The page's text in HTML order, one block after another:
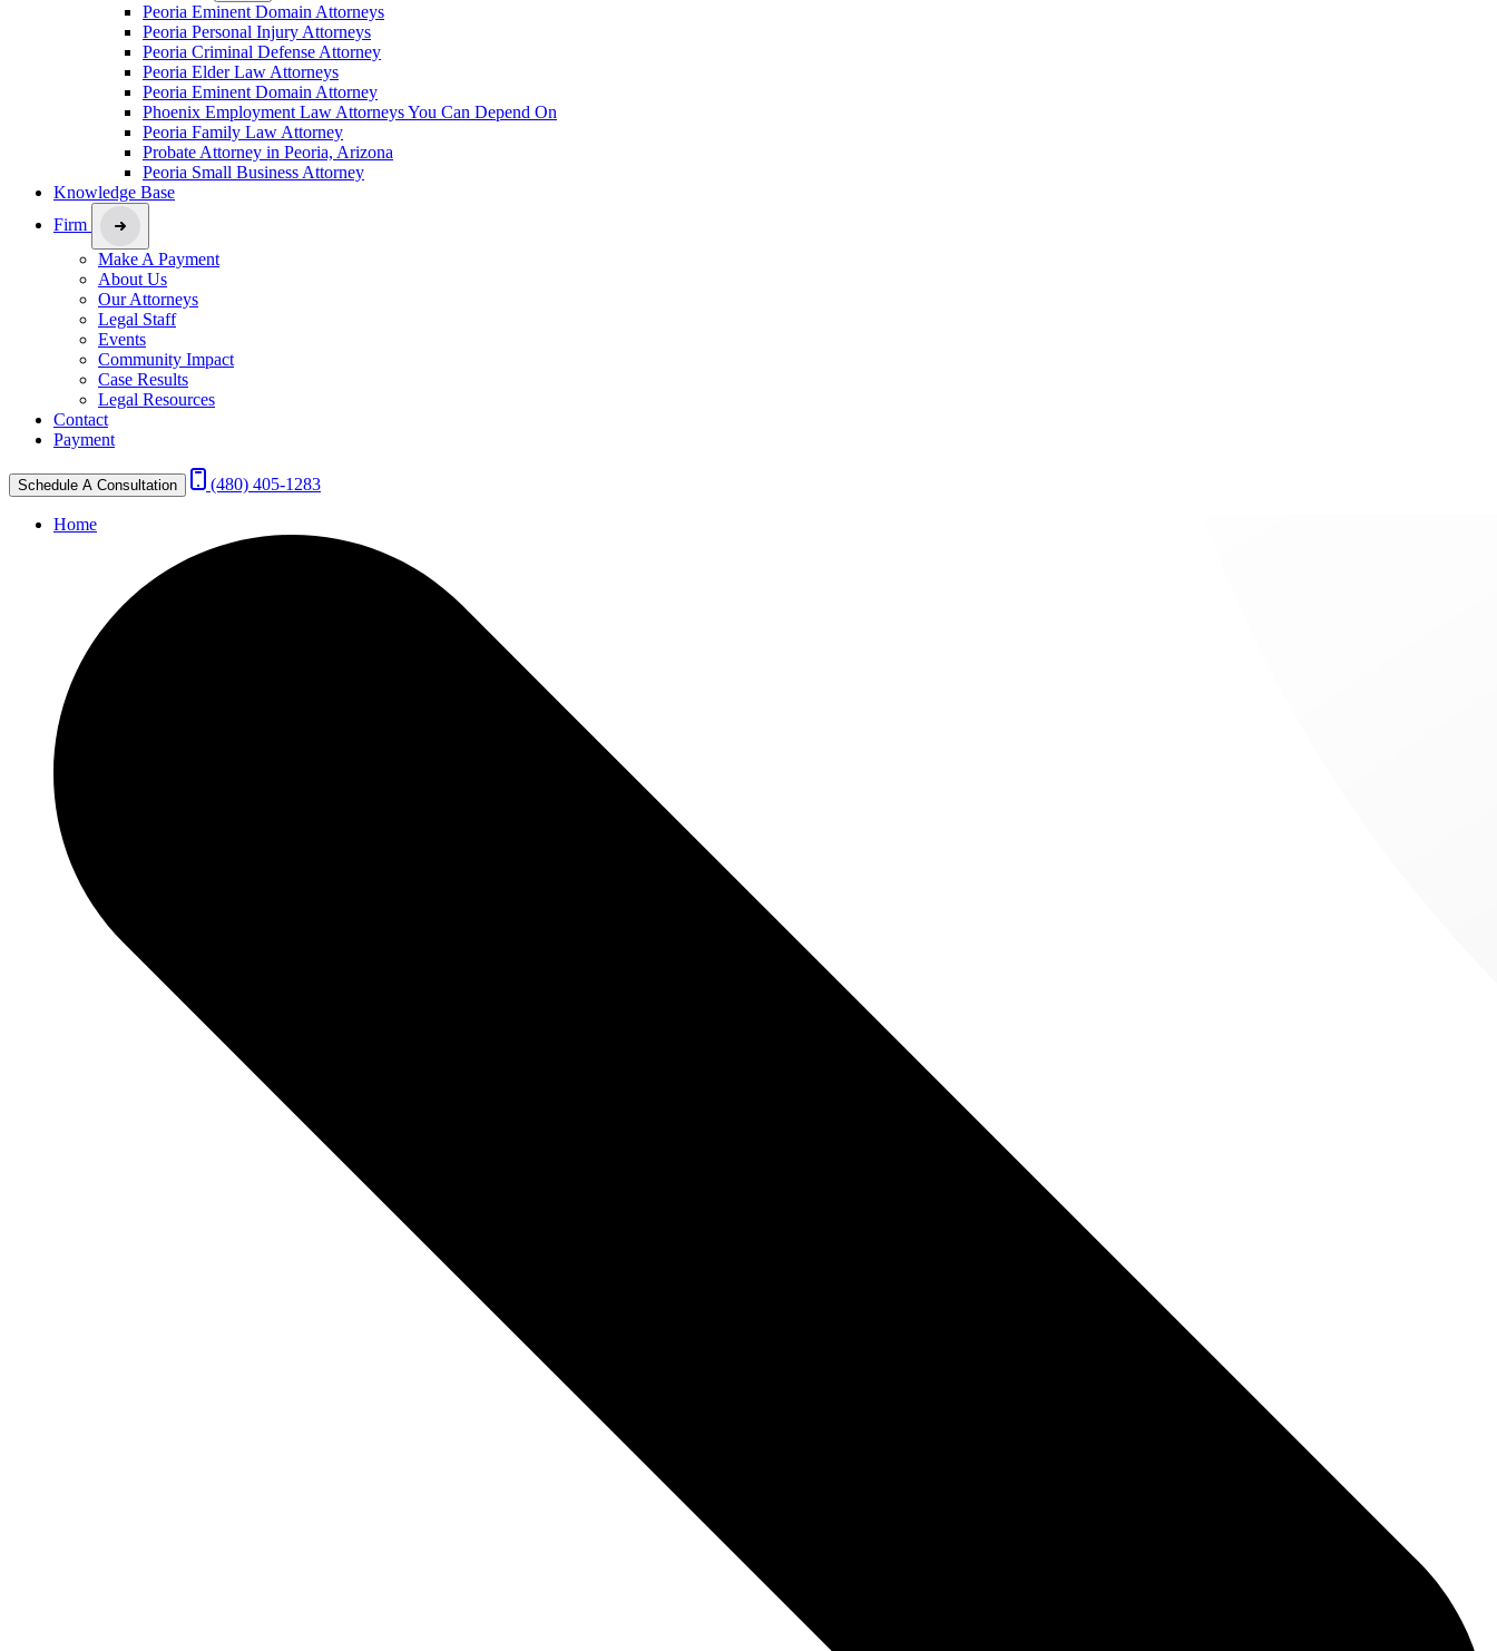
Peoria Eminent Domain Attorneys
Peoria Personal Injury Attorneys
Peoria Criminal Defense Attorney
Peoria Elder Law Attorneys
Peoria Eminent Domain Attorney
Phoenix Employment Law Attorneys You Can Depend On
Peoria Family Law Attorney
Probate Attorney in Peoria, Arizona
Peoria Small Business Attorney
Knowledge Base
Firm
Make A Payment
About Us
Our Attorneys
Legal Staff
Events
Community Impact
Case Results
Legal Resources
Contact
Payment
Schedule A Consultation (480) 405-1283
Home